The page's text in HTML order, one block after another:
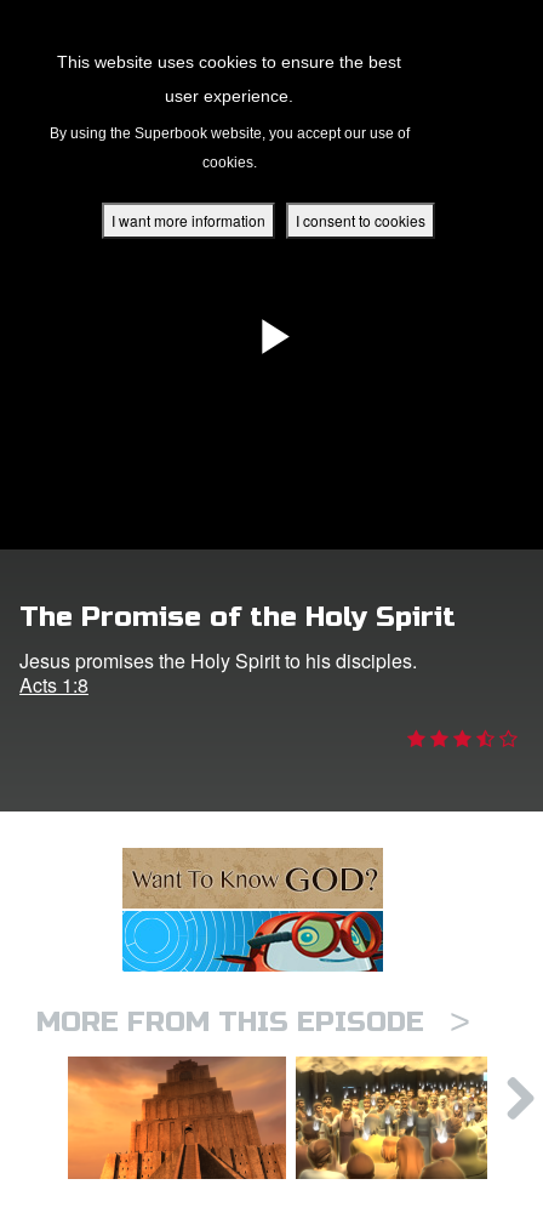
This website uses cookies to ensure the best
user experience.
By using the Superbook website, you accept our use of
cookies.
I want more information I consent to cookies
UK Home
The Promise of the Holy Spirit
Jesus promises the Holy Spirit to his disciples.
Acts 1:8
MORE FROM THIS EPISODE >